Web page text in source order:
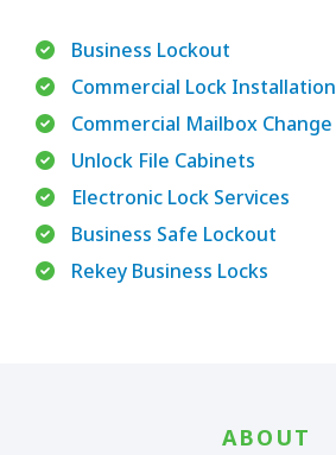
Business Lockout
Commercial Lock Installation
Commercial Mailbox Change
Unlock File Cabinets
Electronic Lock Services
Business Safe Lockout
Rekey Business Locks
ABOUT